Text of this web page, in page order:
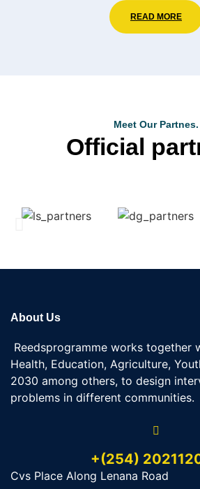
READ MORE
Meet Our Partnes.
Official
About Us
Reedsprogramme works together
Health, Education, Agriculture,
2030 among others, to design
problems in different communities.
+(254)
Cvs Place Along Lenana Road